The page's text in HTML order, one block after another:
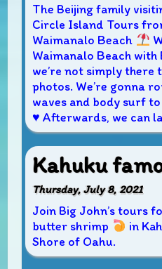
The Beijing family
Circle Island Tours
Waimanalo Beach
Waimanalo Beach with
we’re not simply
photos. We’re gonna
waves and body surf
♥ Afterwards, we can
Kahuku
Thursday, July 8, 2021
Join Big John’s tours
butter shrimp
in
Shore of Oahu.